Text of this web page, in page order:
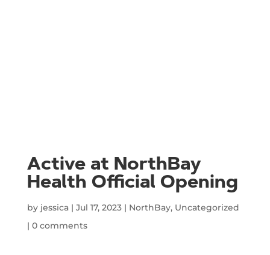
Active at NorthBay
Health Official Opening
by jessica| Jul 17, 2023| NorthBay, Uncategorized
| 0 comments